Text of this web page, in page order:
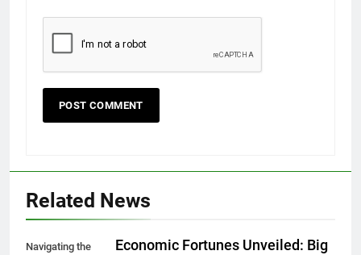
Related News
Navigating the
Economic Fortunes Unveiled: Big